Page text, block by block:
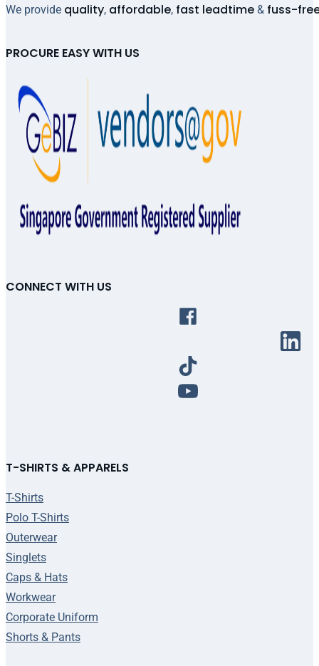
We provide quality, affordable, fast leadtime & fuss-
PROCURE EASY WITH US
CONNECT WITH US
T-SHIRTS & APPARELS
T-Shirts
Polo T-Shirts
Outerwear
Singlets
Caps & Hats
Workwear
Corporate Uniform
Shorts & Pants